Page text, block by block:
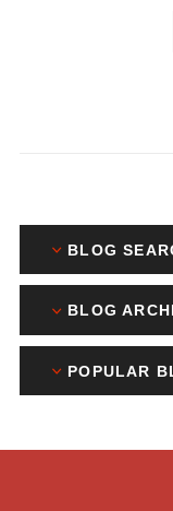
BLOG
BLOG
POPULAR